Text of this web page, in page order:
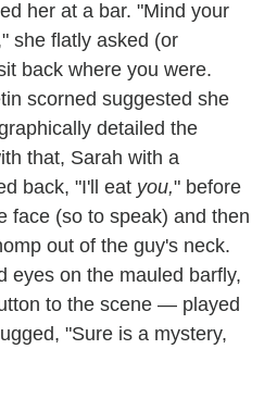
her at a bar. "Mind your
she flatly asked (or
back where you were.
scorned suggested she
detailed the
that, Sarah with a
back, "I'll eat you," before
face (so to speak) and then
out of the guy's neck.
eyes on the mauled barfly,
to the scene — played
"Sure is a mystery,